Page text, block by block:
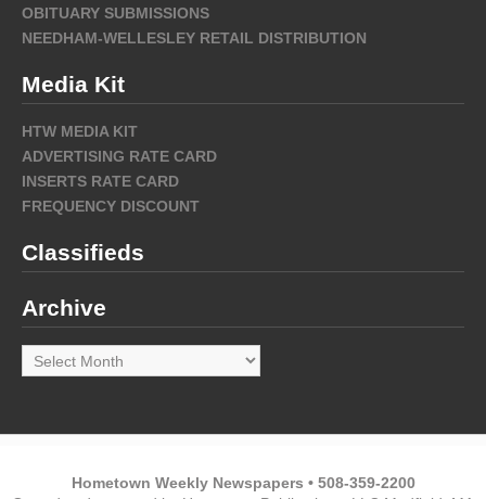
OBITUARY SUBMISSIONS
NEEDHAM-WELLESLEY RETAIL DISTRIBUTION
Media Kit
HTW MEDIA KIT
ADVERTISING RATE CARD
INSERTS RATE CARD
FREQUENCY DISCOUNT
Classifieds
Archive
Archive
Hometown Weekly Newspapers • 508-359-2200